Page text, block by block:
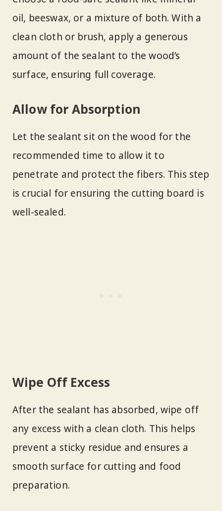
oil, beeswax, or a mixture of both. With a
clean cloth or brush, apply a generous
amount of the sealant to the wood’s
surface, ensuring full coverage.
Allow for Absorption
Let the sealant sit on the wood for the
recommended time to allow it to
penetrate and protect the fibers. This step
is crucial for ensuring the cutting board is
well-sealed.
Wipe Off Excess
After the sealant has absorbed, wipe off
any excess with a clean cloth. This helps
prevent a sticky residue and ensures a
smooth surface for cutting and food
preparation.